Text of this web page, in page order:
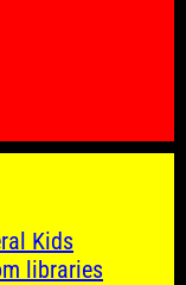
Kids
libraries